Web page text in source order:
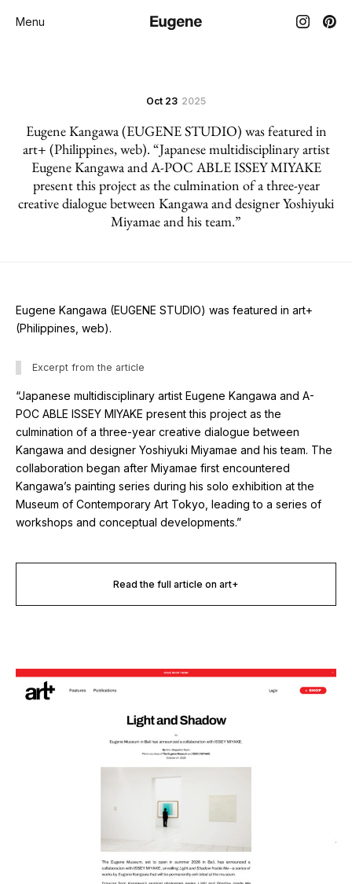
Menu
Oct 23 2025
Eugene Kangawa (EUGENE STUDIO) was featured in
art+ (Philippines, web). “Japanese multidisciplinary artist
Eugene Kangawa and A-POC ABLE ISSEY MIYAKE
present this project as the culmination of a three-year
creative dialogue between Kangawa and designer Yoshiyuki
Miyamae and his team.”
Eugene Kangawa (EUGENE STUDIO) was featured in art+
(Philippines, web).
Excerpt from the article
“Japanese multidisciplinary artist Eugene Kangawa and A-
POC ABLE ISSEY MIYAKE present this project as the
culmination of a three-year creative dialogue between
Kangawa and designer Yoshiyuki Miyamae and his team. The
collaboration began after Miyamae first encountered
Kangawa’s painting series during his solo exhibition at the
Museum of Contemporary Art Tokyo, leading to a series of
workshops and conceptual developments.”
Read the full article on art+